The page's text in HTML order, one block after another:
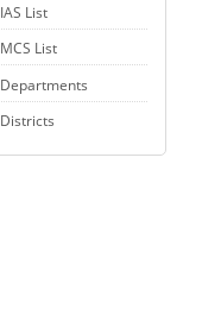
IAS List
MCS List
Departments
Districts